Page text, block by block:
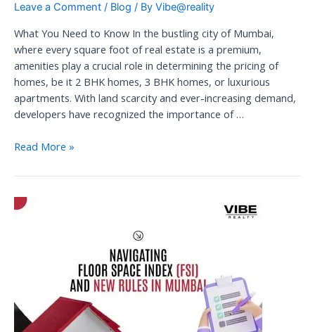
Leave a Comment / Blog / By Vibe@reality
What You Need to Know In the bustling city of Mumbai,
where every square foot of real estate is a premium,
amenities play a crucial role in determining the pricing of
homes, be it 2 BHK homes, 3 BHK homes, or luxurious
apartments. With land scarcity and ever-increasing demand,
developers have recognized the importance of …
The
of
Amenities
in
Read More »